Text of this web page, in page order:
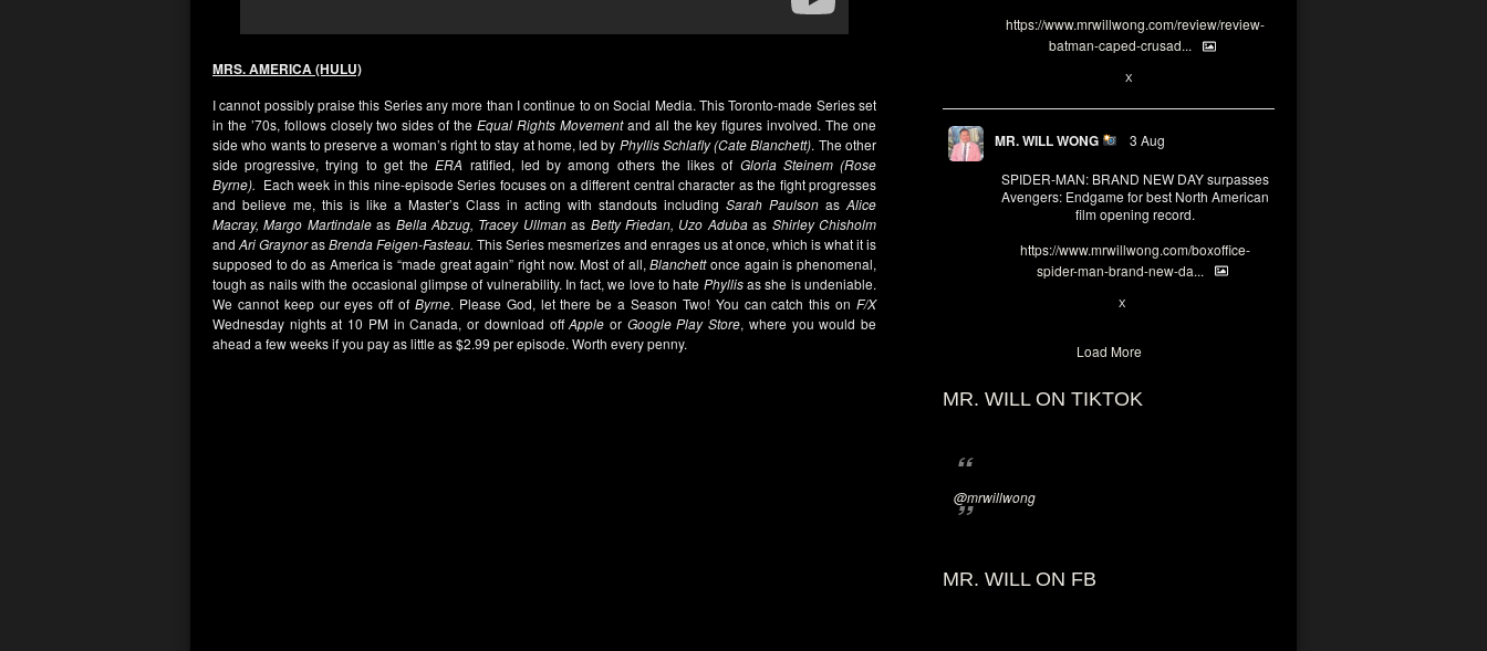
https://www.mrwillwong.com/review/review-
batman-caped-crusad...
X
MR. WILL WONG 3 Aug
SPIDER-MAN: BRAND NEW DAY surpasses
Avengers: Endgame for best North American
film opening record.
https://www.mrwillwong.com/boxoffice-
spider-man-brand-new-da...
X
Load More
MR. WILL ON TIKTOK
@mrwillwong
MR. WILL ON FB
MRS. AMERICA (HULU)
I cannot possibly praise this Series any more than I continue to on Social Media. This Toronto-made Series set
in the ’70s, follows closely two sides of theEqual Rights Movementand all the key figures involved. The one
side who wants to preserve a woman’s right to stay at home, led by Phyllis Schlafly (Cate Blanchett). The other
side progressive, trying to get theERA ratified, led by among others the likes of Gloria Steinem (Rose
Byrne). Each week in this nine-episode Series focuses on a different central character as the fight progresses
and believe me, this is like a Master’s Class in acting with standouts including Sarah Paulson as Alice
Macray, Margo Martindaleas Bella Abzug, Tracey Ullmanas Betty Friedan, Uzo Adubaas Shirley Chisholm
and Ari GraynorasBrenda Feigen-Fasteau. This Series mesmerizes and enrages us at once, which is what it is
supposed to do as America is “made great again” right now. Most of all,Blanchettonce again is phenomenal,
tough as nails with the occasional glimpse of vulnerability. In fact, we love to hate Phyllisas she is undeniable.
We cannot keep our eyes off of Byrne. Please God, let there be a Season Two! You can catch this on F/X
Wednesday nights at 10 PM in Canada, or download offApple or Google Play Store, where you would be
ahead a few weeks if you pay as little as $2.99 per episode. Worth every penny.